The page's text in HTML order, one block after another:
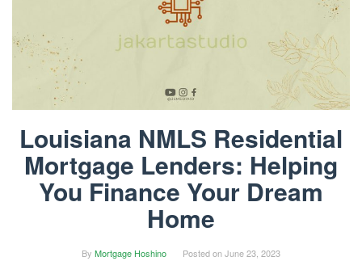
Louisiana NMLS Residential
Mortgage Lenders: Helping
You Finance Your Dream
Home
By Mortgage Hoshino Posted onJune 23, 2023